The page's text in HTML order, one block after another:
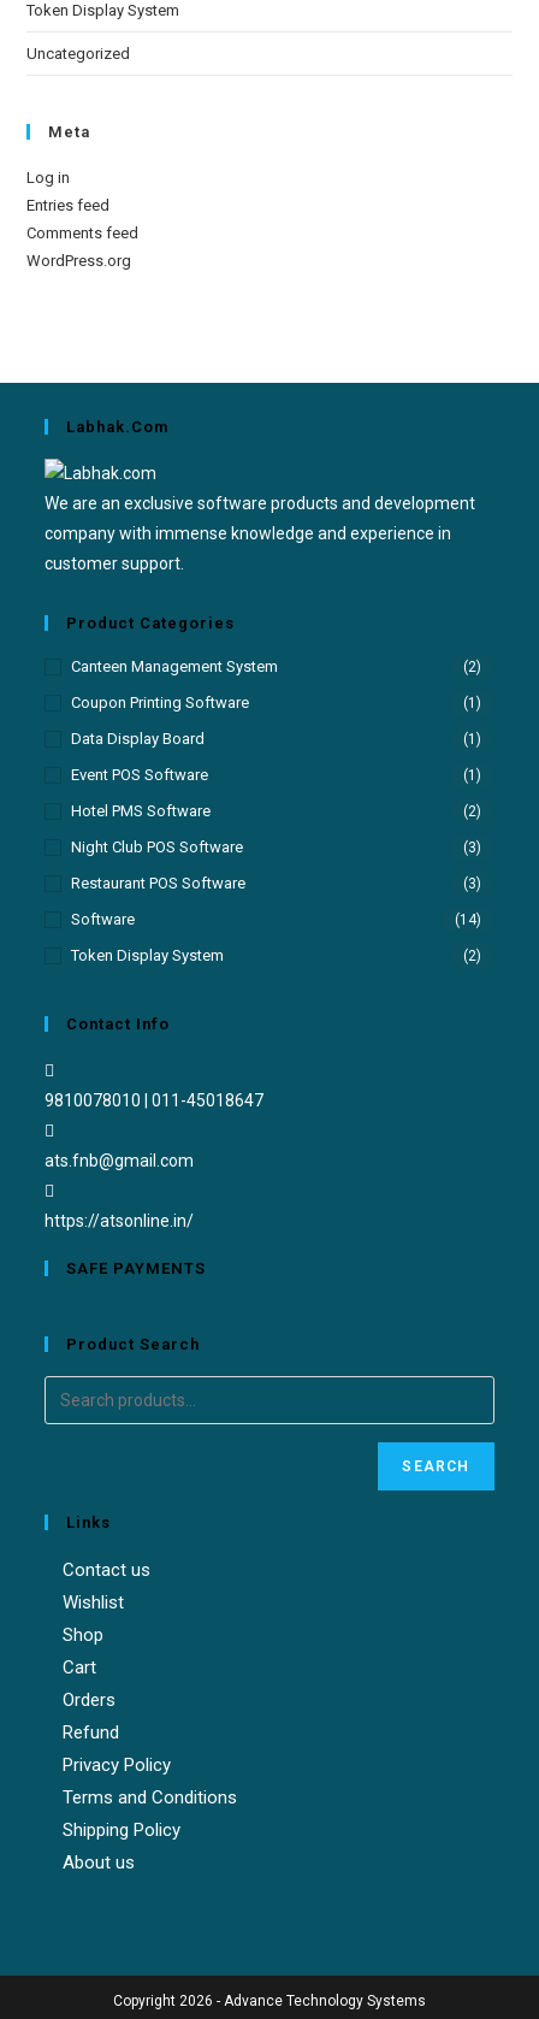
Token Display System
Uncategorized
Meta
Log in
Entries feed
Comments feed
WordPress.org
Labhak.com
We are an exclusive software products and development
company with immense knowledge and experience in
customer support.
Product Categories
Canteen Management System (2)
Coupon Printing Software (1)
Data Display Board (1)
Event POS Software (1)
Hotel PMS Software (2)
Night Club POS Software (3)
Restaurant POS Software (3)
Software (14)
Token Display System (2)
Contact Info
9810078010 | 011-45018647
ats.fnb@gmail.com
https://atsonline.in/
SAFE PAYMENTS
Product Search
SEARCH
Links
Contact us
Wishlist
Shop
Cart
Orders
Refund
Privacy Policy
Terms and Conditions
Shipping Policy
About us
Copyright 2026 - Advance Technology Systems